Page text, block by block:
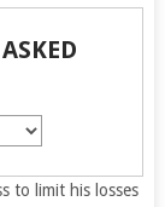
to limit his losses